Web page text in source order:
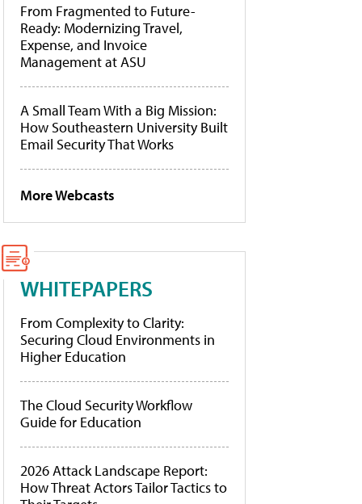
From Fragmented to Future-
Ready: Modernizing Travel,
Expense, and Invoice
Management at ASU
A Small Team With a Big Mission:
How Southeastern University Built
Email Security That Works
More Webcasts
WHITEPAPERS
From Complexity to Clarity:
Securing Cloud Environments in
Higher Education
The Cloud Security Workflow
Guide for Education
2026 Attack Landscape Report:
How Threat Actors Tailor Tactics to